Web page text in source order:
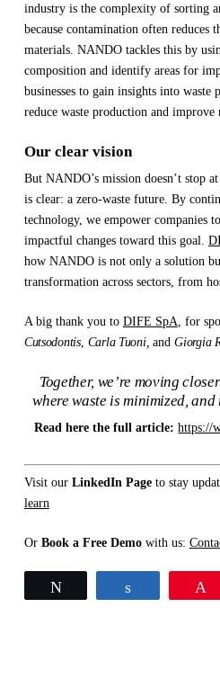
industry is the complexity of sorting
because contamination often reduces
materials. NANDO tackles this by
composition and identify areas for
businesses to gain insights into waste
reduce waste production and improve
Our clear vision
But NANDO’s mission doesn’t stop
is clear: a zero-waste future. By
technology, we empower companies
impactful changes toward this goal.
how NANDO is not only a solution
transformation across sectors, from
A big thank you to DIFE SpA, for
Cutsodontis, Carla Tuoni, andGiorgia
Together, we’re moving
where waste is minimized,
Read here the full article: https://
Visit our LinkedIn Page to stay
learn
Or Book a Free Demowith us: